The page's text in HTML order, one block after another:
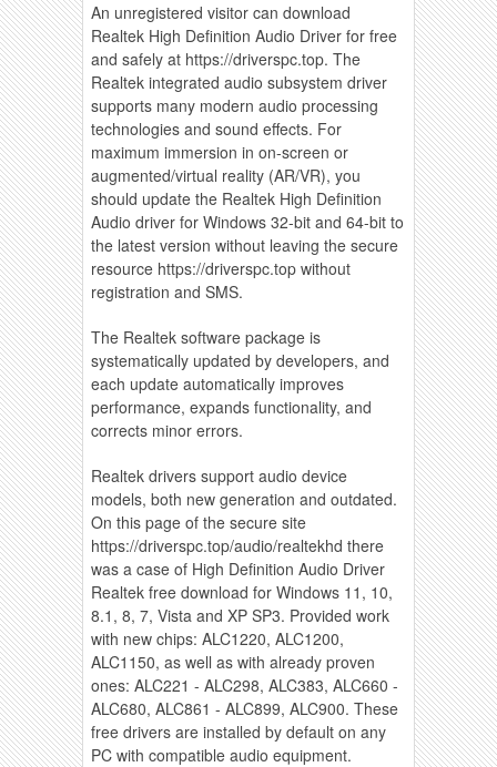
An unregistered visitor can download
Realtek High Definition Audio Driver for free
and safely at https://driverspc.top. The
Realtek integrated audio subsystem driver
supports many modern audio processing
technologies and sound effects. For
maximum immersion in on-screen or
augmented/virtual reality (AR/VR), you
should update the Realtek High Definition
Audio driver for Windows 32-bit and 64-bit to
the latest version without leaving the secure
resource https://driverspc.top without
registration and SMS.
The Realtek software package is
systematically updated by developers, and
each update automatically improves
performance, expands functionality, and
corrects minor errors.
Realtek drivers support audio device
models, both new generation and outdated.
On this page of the secure site
https://driverspc.top/audio/realtekhd there
was a case of High Definition Audio Driver
Realtek free download for Windows 11, 10,
8.1, 8, 7, Vista and XP SP3. Provided work
with new chips: ALC1220, ALC1200,
ALC1150, as well as with already proven
ones: ALC221 - ALC298, ALC383, ALC660 -
ALC680, ALC861 - ALC899, ALC900. These
free drivers are installed by default on any
PC with compatible audio equipment.